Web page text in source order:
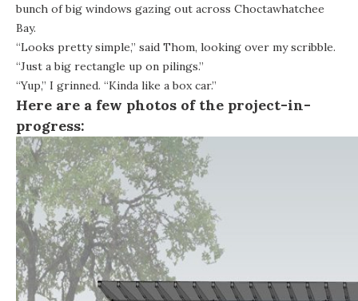
bunch of big windows gazing out across Choctawhatchee
Bay.
“Looks pretty simple,” said Thom, looking over my scribble.
“Just a big rectangle up on pilings.”
“Yup,” I grinned. “Kinda like a box car.”
Here are a few photos of the project-in-
progress: